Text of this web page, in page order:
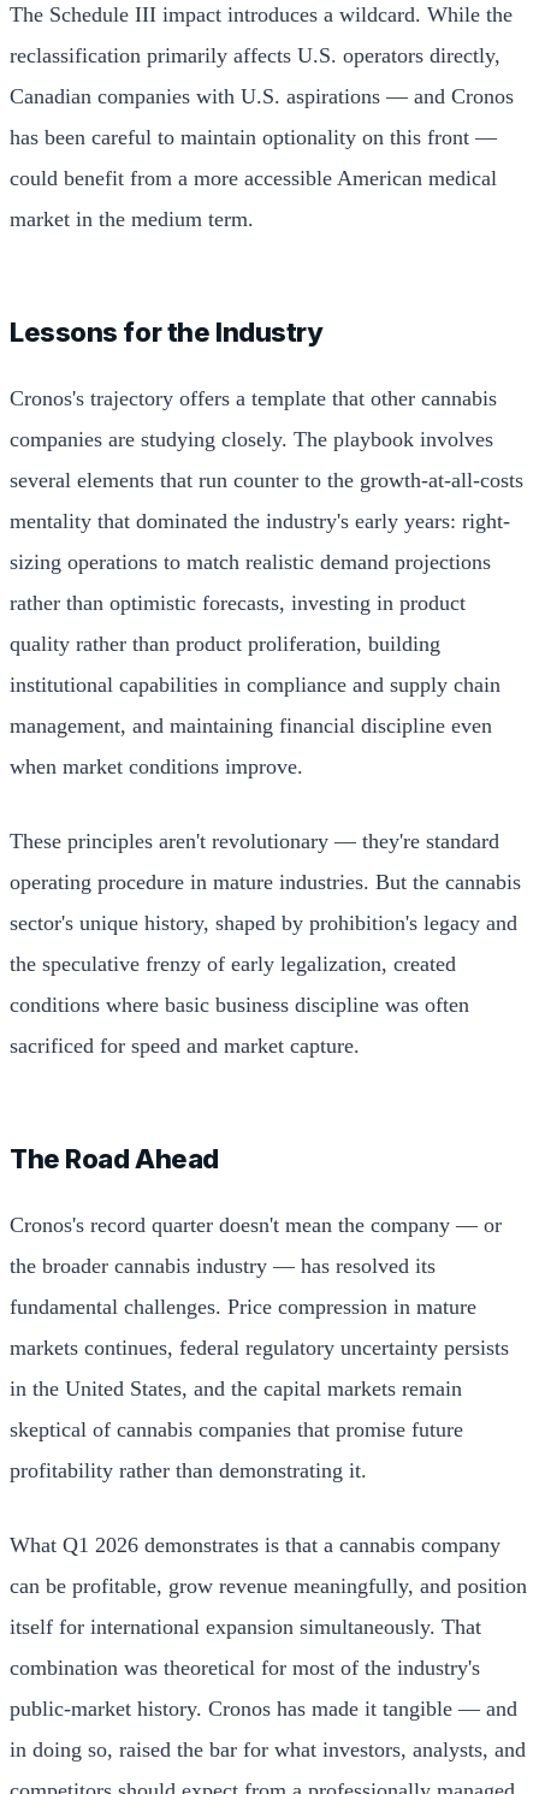
The Schedule III impact introduces a wildcard. While the
reclassification primarily affects U.S. operators directly,
Canadian companies with U.S. aspirations — and Cronos
has been careful to maintain optionality on this front —
could benefit from a more accessible American medical
market in the medium term.
Lessons for the Industry
Cronos's trajectory offers a template that other cannabis
companies are studying closely. The playbook involves
several elements that run counter to the growth-at-all-costs
mentality that dominated the industry's early years: right-
sizing operations to match realistic demand projections
rather than optimistic forecasts, investing in product
quality rather than product proliferation, building
institutional capabilities in compliance and supply chain
management, and maintaining financial discipline even
when market conditions improve.
These principles aren't revolutionary — they're standard
operating procedure in mature industries. But the cannabis
sector's unique history, shaped by prohibition's legacy and
the speculative frenzy of early legalization, created
conditions where basic business discipline was often
sacrificed for speed and market capture.
The Road Ahead
Cronos's record quarter doesn't mean the company — or
the broader cannabis industry — has resolved its
fundamental challenges. Price compression in mature
markets continues, federal regulatory uncertainty persists
in the United States, and the capital markets remain
skeptical of cannabis companies that promise future
profitability rather than demonstrating it.
What Q1 2026 demonstrates is that a cannabis company
can be profitable, grow revenue meaningfully, and position
itself for international expansion simultaneously. That
combination was theoretical for most of the industry's
public-market history. Cronos has made it tangible — and
in doing so, raised the bar for what investors, analysts, and